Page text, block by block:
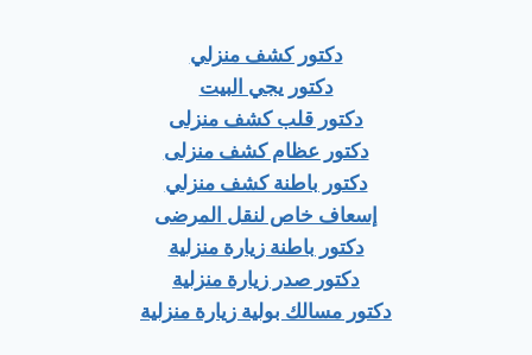
دكتور كشف منزلي
دكتور يجي البيت
دكتور قلب كشف منزلى
دكتور عظام كشف منزلى
دكتور باطنة كشف منزلي
إسعاف خاص لنقل المرضى
دكتور باطنة زيارة منزلية
دكتور صدر زيارة منزلية
دكتور مسالك بولية زيارة منزلية